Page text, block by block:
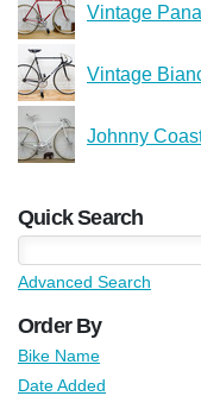
Vintage
Vintage
Johnny
Quick Search
Advanced Search
Order By
Bike Name
Date Added